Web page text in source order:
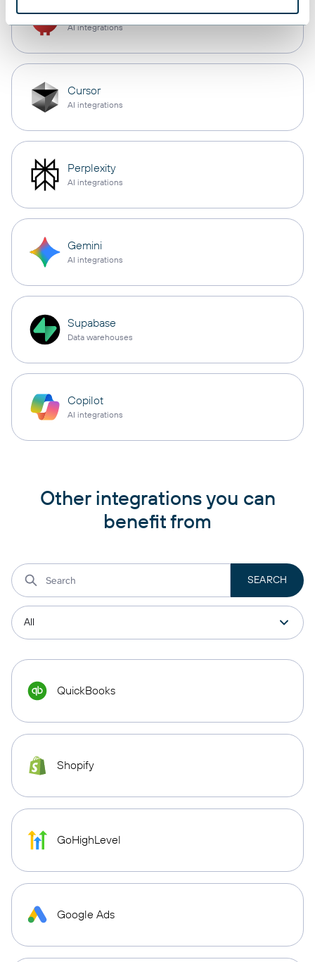
OpenClaw
AI integrations
Cursor
AI integrations
Perplexity
AI integrations
Gemini
AI integrations
Supabase
Data warehouses
Copilot
AI integrations
Other integrations you can
benefit from
QuickBooks
Shopify
GoHighLevel
Google Ads